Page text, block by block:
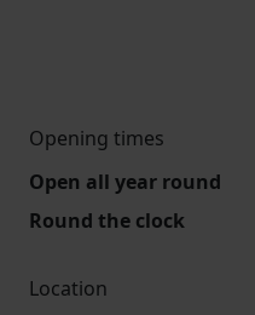
Opening times
Open all year round
Round the clock
Location